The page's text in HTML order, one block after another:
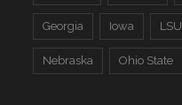
Georgia Iowa LSU
Nebraska Ohio State